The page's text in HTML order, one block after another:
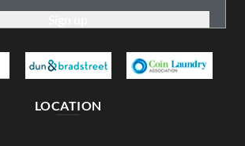
LOCATION